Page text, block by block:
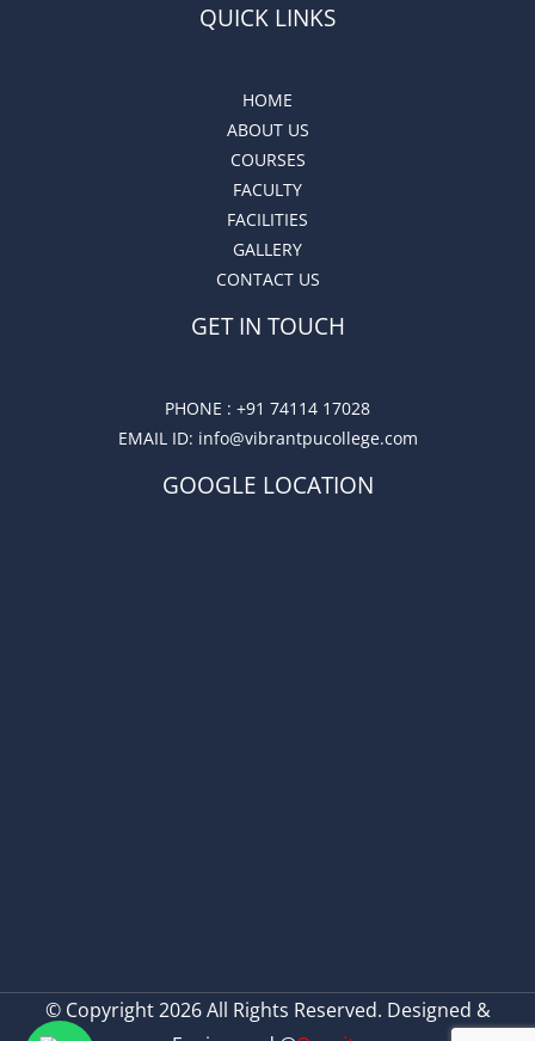
QUICK LINKS
HOME
ABOUT US
COURSES
FACULTY
FACILITIES
GALLERY
CONTACT US
GET IN TOUCH
PHONE : +91 74114 17028
EMAIL ID: info@vibrantpucollege.com
GOOGLE LOCATION
© Copyright 2026 All Rights Reserved. Designed &